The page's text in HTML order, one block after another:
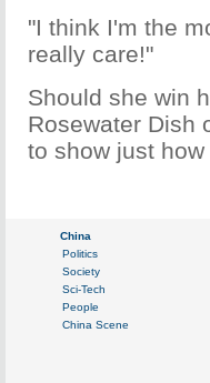
"I think I'm the
really care!"
Should she win
Rosewater Dish
to show just